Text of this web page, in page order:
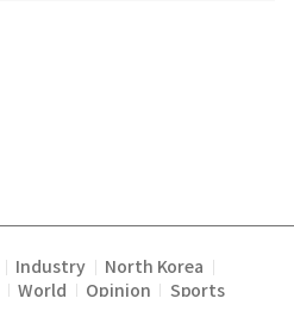
Industry North Korea
World Opinion Sports